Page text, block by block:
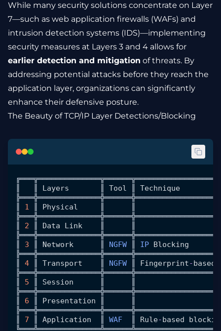
While many security solutions concentrate on Layer
7—such as web application firewalls (WAFs) and
intrusion detection systems (IDS)—implementing
security measures at Layers 3 and 4 allows for
earlier detection and mitigation of threats. By
addressing potential attacks before they reach the
application layer, organizations can significantly
enhance their defensive posture.
The Beauty of TCP/IP Layer Detections/Blocking
Layers Tool Technique
1 Physical
2 Data Link
3 Network NGFW IP Blocking
4 Transport NGFW Fingerprint-based
5 Session
6 Presentation
7 Application WAF Rule-based